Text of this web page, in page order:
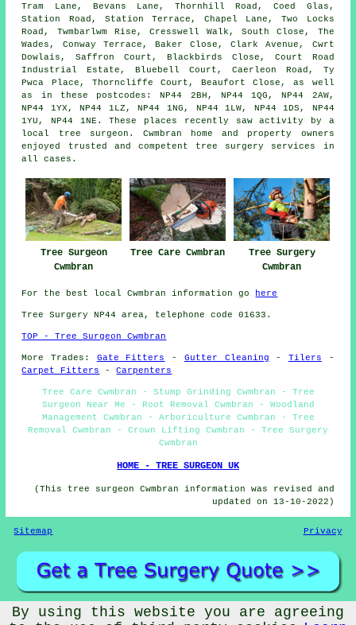
Tram Lane, Bevans Lane, Thornhill Road, Coed Glas,
Station Road, Station Terrace, Chapel Lane, Two Locks
Road, Twmbarlwm Rise, Cresswell Walk, South Close, The
Wades, Conway Terrace, Baker Close, Clark Avenue, Cwrt
Dowlais, Saffron Court, Blackbirds Close, Court Road
Industrial Estate, Bluebell Court, Caerleon Road, Ty
Pwca Place, Thorncliffe Court, Beaufort Close, as well
as in these postcodes: NP44 2BH, NP44 1QG, NP44 2AW,
NP44 1YX, NP44 1LZ, NP44 1NG, NP44 1LW, NP44 1DS, NP44
1YU, NP44 1NE. These places recently saw activity by a
local tree surgeon. Cwmbran home and property owners
enjoyed trusted and competent tree surgery services in
all cases.
Tree Surgeon
Cwmbran
Tree Care Cwmbran
Tree Surgery
Cwmbran
For the best local Cwmbran information go here
Tree Surgery NP44 area, telephone code 01633.
TOP - Tree Surgeon Cwmbran
More Trades: Gate Fitters - Gutter Cleaning - Tilers -
Carpet Fitters
-Carpenters
Tree Care Cwmbran - Stump Grinding Cwmbran - Tree
Surgeon Near Me - Root Removal Cwmbran - Woodland
Management Cwmbran - Arboriculture Cwmbran - Tree
Removal Cwmbran - Crown Lifting Cwmbran - Tree Surgery
Cwmbran
HOME - TREE SURGEON UK
(This tree surgeon Cwmbran information was revised and
updated on 13-10-2022)
Sitemap Privacy
By using this website you are agreeing